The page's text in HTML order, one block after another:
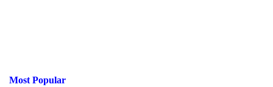
Most Popular